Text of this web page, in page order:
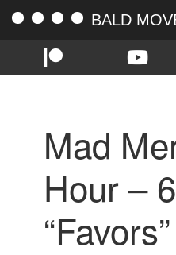
BALD
Mad
Hour –
“Favors”